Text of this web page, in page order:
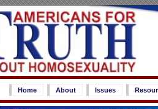
Home About Issues